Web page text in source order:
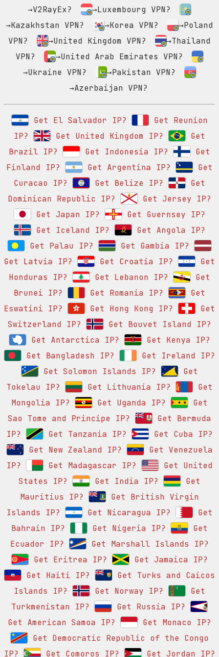
→V2RayEx?
→Luxembourg VPN?
→Kazakhstan VPN?
→Korea VPN?
→Poland
VPN?
→United Kingdom VPN?
→Thailand
VPN?
→United Arab Emirates VPN?
→Ukraine VPN?
→Pakistan VPN?
→Azerbaijan VPN?
Get El Salvador IP?
Get Reunion
IP?
Get United Kingdom IP?
Get
Brazil IP?
Get Indonesia IP?
Get
Finland IP?
Get Argentina IP?
Get
Curacao IP?
Get Belize IP?
Get
Dominican Republic IP?
Get Jersey IP?
Get Japan IP?
Get Guernsey IP?
Get Iceland IP?
Get Angola IP?
Get Palau IP?
Get Gambia IP?
Get Latvia IP?
Get Croatia IP?
Get
Honduras IP?
Get Lebanon IP?
Get
Brunei IP?
Get Romania IP?
Get
Eswatini IP?
Get Hong Kong IP?
Get
Switzerland IP?
Get Bouvet Island IP?
Get Antarctica IP?
Get Kenya IP?
Get Bangladesh IP?
Get Ireland IP?
Get Solomon Islands IP?
Get
Tokelau IP?
Get Lithuania IP?
Get
Mongolia IP?
Get Uganda IP?
Get
Sao Tome and Principe IP?
Get Bermuda
IP?
Get Tanzania IP?
Get Cuba IP?
Get New Zealand IP?
Get Venezuela
IP?
Get Madagascar IP?
Get United
States IP?
Get India IP?
Get
Mauritius IP?
Get British Virgin
Islands IP?
Get Nicaragua IP?
Get
Bahrain IP?
Get Nigeria IP?
Get
Ecuador IP?
Get Marshall Islands IP?
Get Eritrea IP?
Get Jamaica IP?
Get Haiti IP?
Get Turks and Caicos
Islands IP?
Get Norway IP?
Get
Turkmenistan IP?
Get Russia IP?
Get American Samoa IP?
Get Monaco IP?
Get Democratic Republic of the Congo
IP?
Get Comoros IP? Get Jordan IP?